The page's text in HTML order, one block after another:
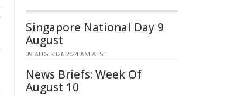
Singapore National Day 9
August
09 AUG 2026 2:24 AM AEST
News Briefs: Week Of
August 10